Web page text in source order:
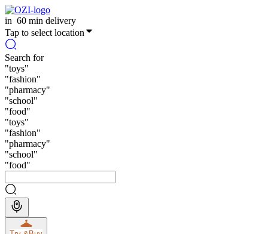
in 60 min delivery
Tap to select location
Search for
"toys"
"fashion"
"pharmacy"
"school"
"food"
"toys"
"fashion"
"pharmacy"
"school"
"food"